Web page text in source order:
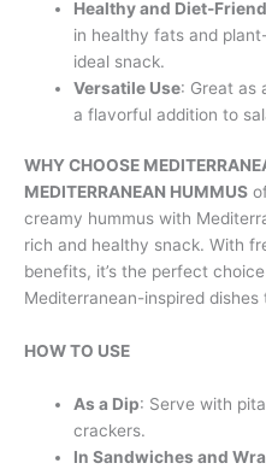
Healthy and Diet-
in healthy fats and
ideal snack.
Versatile Use: Great as
a flavorful addition to
WHY CHOOSE
MEDITERRANEAN HUMMUS
creamy hummus with
rich and healthy snack. With
benefits, it’s the perfect
Mediterranean-inspired dishes
HOW TO USE
As a Dip: Serve with
crackers.
In Sandwiches and